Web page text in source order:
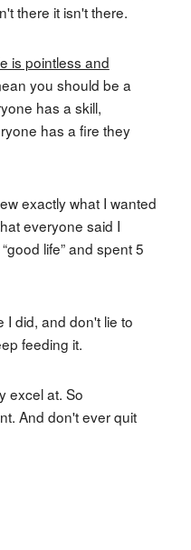
there it isn't there.
is pointless and
you should be a
has a skill,
has a fire they
exactly what I wanted
everyone said I
life” and spent 5
I did, and don't lie to
feeding it.
excel at. So
And don't ever quit